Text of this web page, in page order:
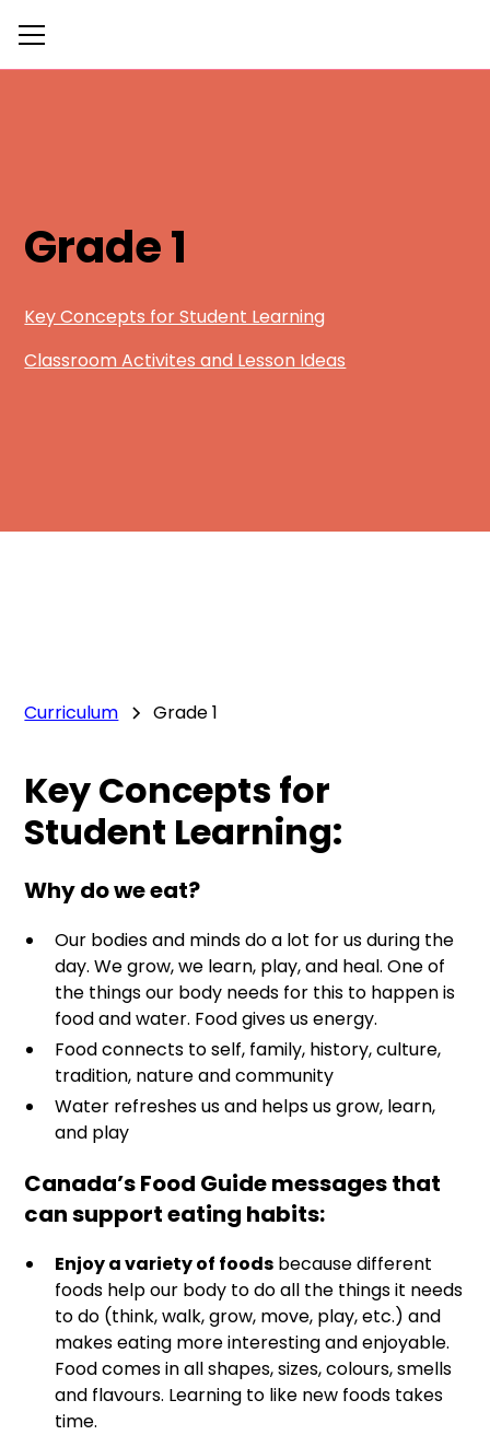
Grade 1
Key Concepts for Student Learning
Classroom Activites and Lesson Ideas
Curriculum Grade 1
Key Concepts for
Student Learning:
Why do we eat?
Our bodies and minds do a lot for us during the
day. We grow, we learn, play, and heal. One of
the things our body needs for this to happen is
food and water. Food gives us energy.
Food connects to self, family, history, culture,
tradition, nature and community
Water refreshes us and helps us grow, learn,
and play
Canada’s Food Guide messages that
can support eating habits:
Enjoy a variety of foods because different
foods help our body to do all the things it needs
to do (think, walk, grow, move, play, etc.) and
makes eating more interesting and enjoyable.
Food comes in all shapes, sizes, colours, smells
and flavours. Learning to like new foods takes
time.